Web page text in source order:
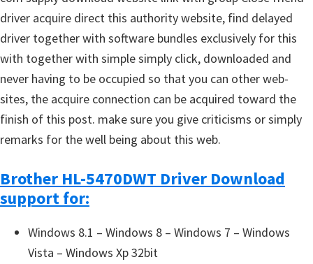
driver acquire direct this authority website, find delayed
driver together with software bundles exclusively for this
with together with simple simply click, downloaded and
never having to be occupied so that you can other web-
sites, the acquire connection can be acquired toward the
finish of this post. make sure you give criticisms or simply
remarks for the well being about this web.
Brother HL-5470DWT Driver Download
support for:
Windows 8.1 – Windows 8 – Windows 7 – Windows
Vista – Windows Xp 32bit